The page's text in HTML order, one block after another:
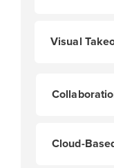
Visual
Cloud-